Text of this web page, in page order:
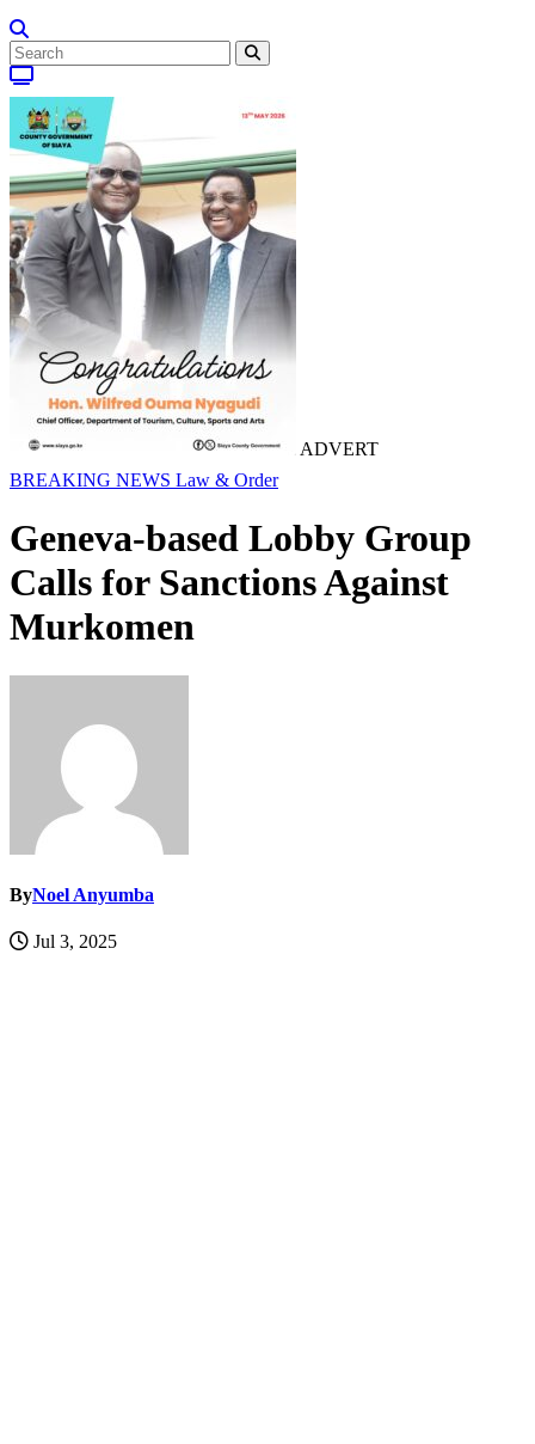
ADVERT
BREAKING NEWS Law & Order
Geneva-based Lobby Group
Calls for Sanctions Against
Murkomen
ByNoel Anyumba
Jul 3, 2025